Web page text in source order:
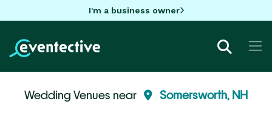
I'm a business owner
Wedding Venues near Somersworth, NH